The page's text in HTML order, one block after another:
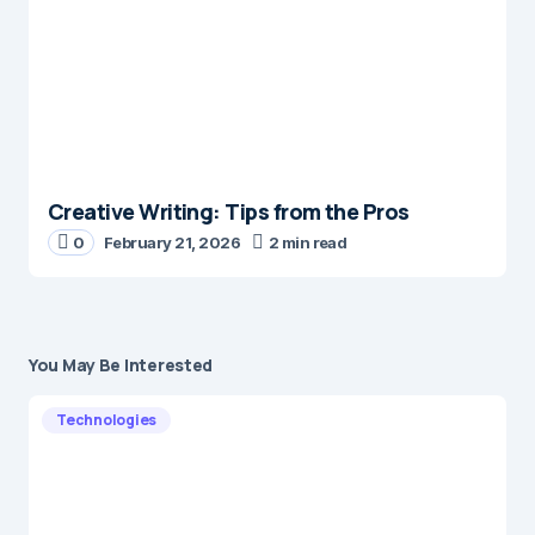
Creative Writing: Tips from the Pros
0 February 21, 2026 2 min read
You May Be Interested
Technologies